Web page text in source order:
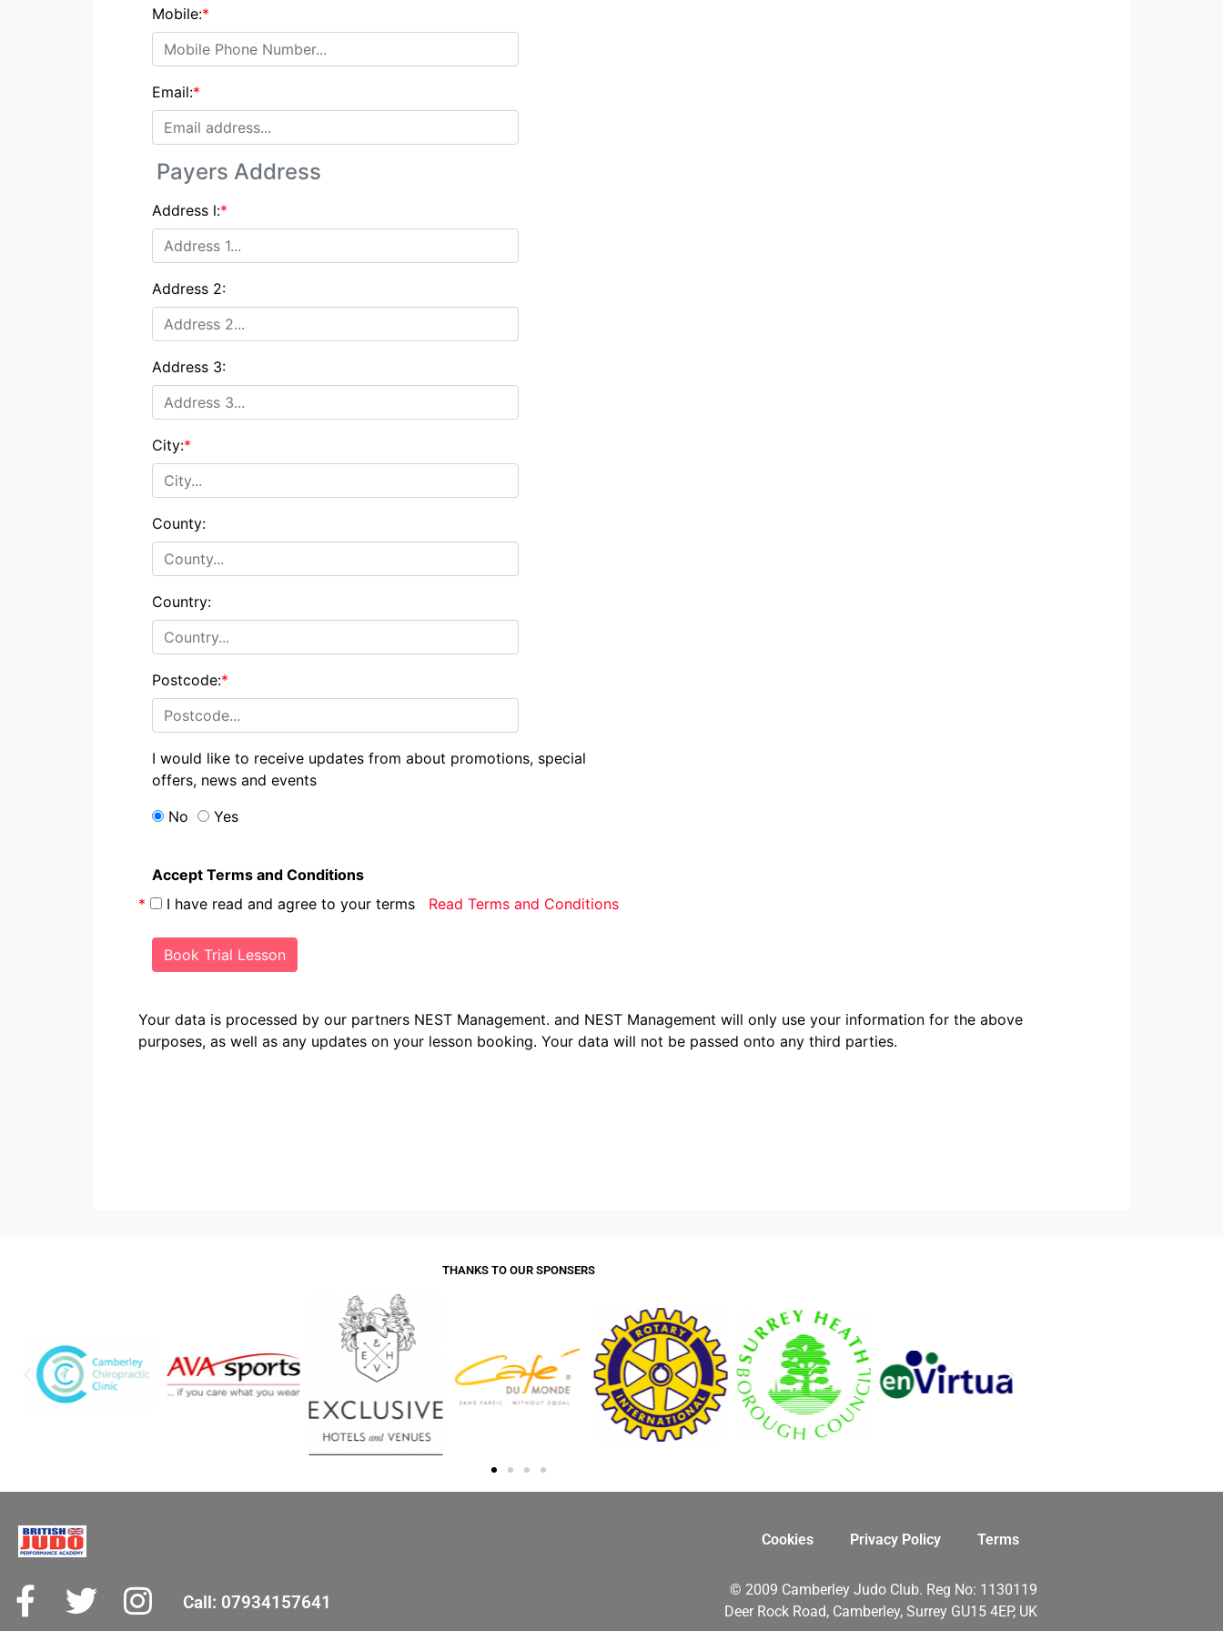
Mobile:*
Email:*
Payers Address
Address l:*
Address 2:
Address 3:
City:*
County:
Country:
Postcode:*
I would like to receive updates from about promotions, special
offers, news and events
No
Yes
Accept Terms and Conditions
*
I have read and agree to your terms Read Terms and Conditions
Book Trial Lesson
Your data is processed by our partners NEST Management. and NEST Management will only use your information for the above
purposes, as well as any updates on your lesson booking. Your data will not be passed onto any third parties.
THANKS TO OUR SPONSERS
Call: 07934157641
Cookies Privacy Policy Terms
© 2009 Camberley Judo Club. Reg No: 1130119
Deer Rock Road, Camberley, Surrey GU15 4EP, UK